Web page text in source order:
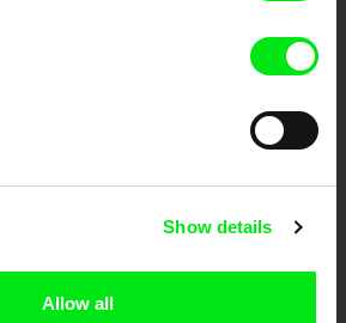
Show details
Allow all
by Doc Alliance, a creative partnership of 7 key
film festivals. Our aim is to advance the